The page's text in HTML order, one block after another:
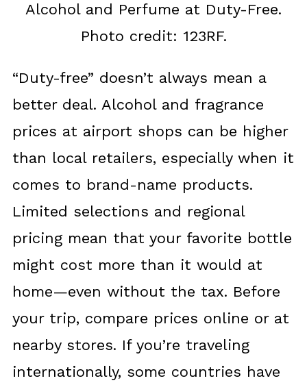
Alcohol and Perfume at Duty-Free.
Photo credit: 123RF.
“Duty-free” doesn’t always mean a
better deal. Alcohol and fragrance
prices at airport shops can be higher
than local retailers, especially when it
comes to brand-name products.
Limited selections and regional
pricing mean that your favorite bottle
might cost more than it would at
home—even without the tax. Before
your trip, compare prices online or at
nearby stores. If you’re traveling
internationally, some countries have